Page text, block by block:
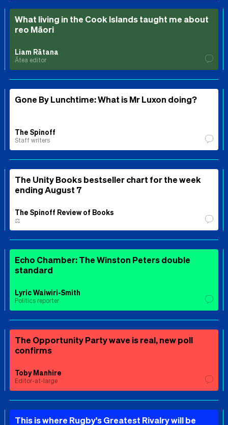
What living in the Cook Islands taught me about
reo Māori
Liam Rātana
Ātea editor
Gone By Lunchtime: What is Mr Luxon doing?
The Spinoff
Staff writers
The Unity Books bestseller chart for the week
ending August 7
The Spinoff Review of Books
⚖️
Echo Chamber: The Winston Peters double
standard
Lyric Waiwiri-Smith
Politics reporter
The Opportunity Party wave is real, new poll
confirms
Toby Manhire
Editor-at-large
This is where Rugby's Greatest Rivalry will be